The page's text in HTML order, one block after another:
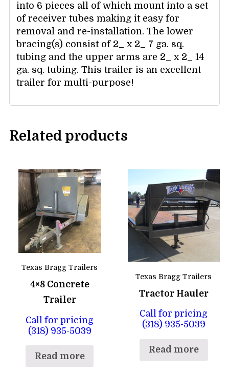
into 6 pieces all of which mount into a set
of receiver tubes making it easy for
removal and re-installation. The lower
bracing(s) consist of 2_ x 2_ 7 ga. sq.
tubing and the upper arms are 2_ x 2_ 14
ga. sq. tubing. This trailer is an excellent
trailer for multi-purpose!
Related products
Texas Bragg Trailers
4×8 Concrete
Trailer
Call for pricing
(318) 935-5039
Read more
Texas Bragg Trailers
Tractor Hauler
Call for pricing
(318) 935-5039
Read more